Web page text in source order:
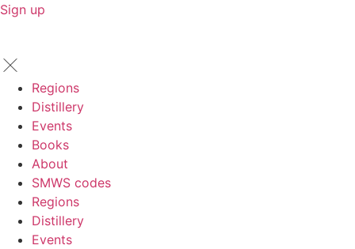
Sign up
Regions
Distillery
Events
Books
About
SMWS codes
Regions
Distillery
Events